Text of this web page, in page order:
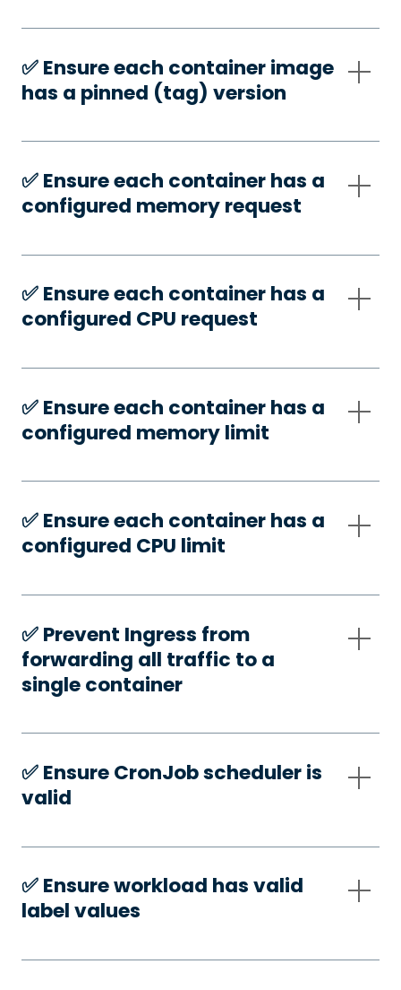
✅️ Ensure each container image
has a pinned (tag) version
✅️ Ensure each container has a
configured memory request
✅️ Ensure each container has a
configured CPU request
✅️ Ensure each container has a
configured memory limit
✅️ Ensure each container has a
configured CPU limit
✅️ Prevent Ingress from
forwarding all traffic to a
single container
✅️ Ensure CronJob scheduler is
valid
✅️ Ensure workload has valid
label values